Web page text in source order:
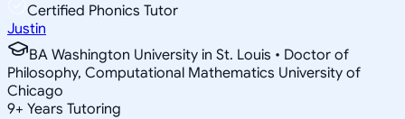
Certified Phonics Tutor
Justin
BA Washington University in St. Louis • Doctor of
Philosophy, Computational Mathematics University of
Chicago
9+ Years Tutoring